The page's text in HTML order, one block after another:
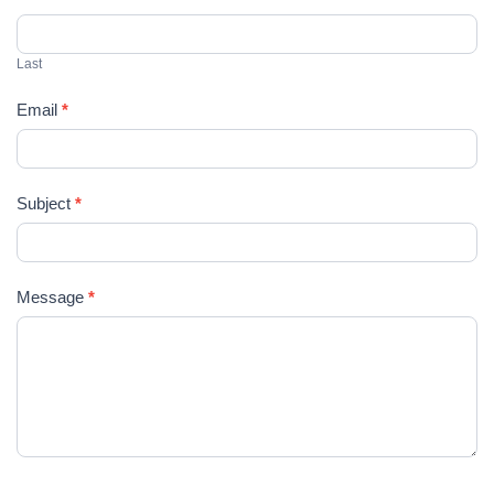
c
U
Last
Email *
Subject *
Message *